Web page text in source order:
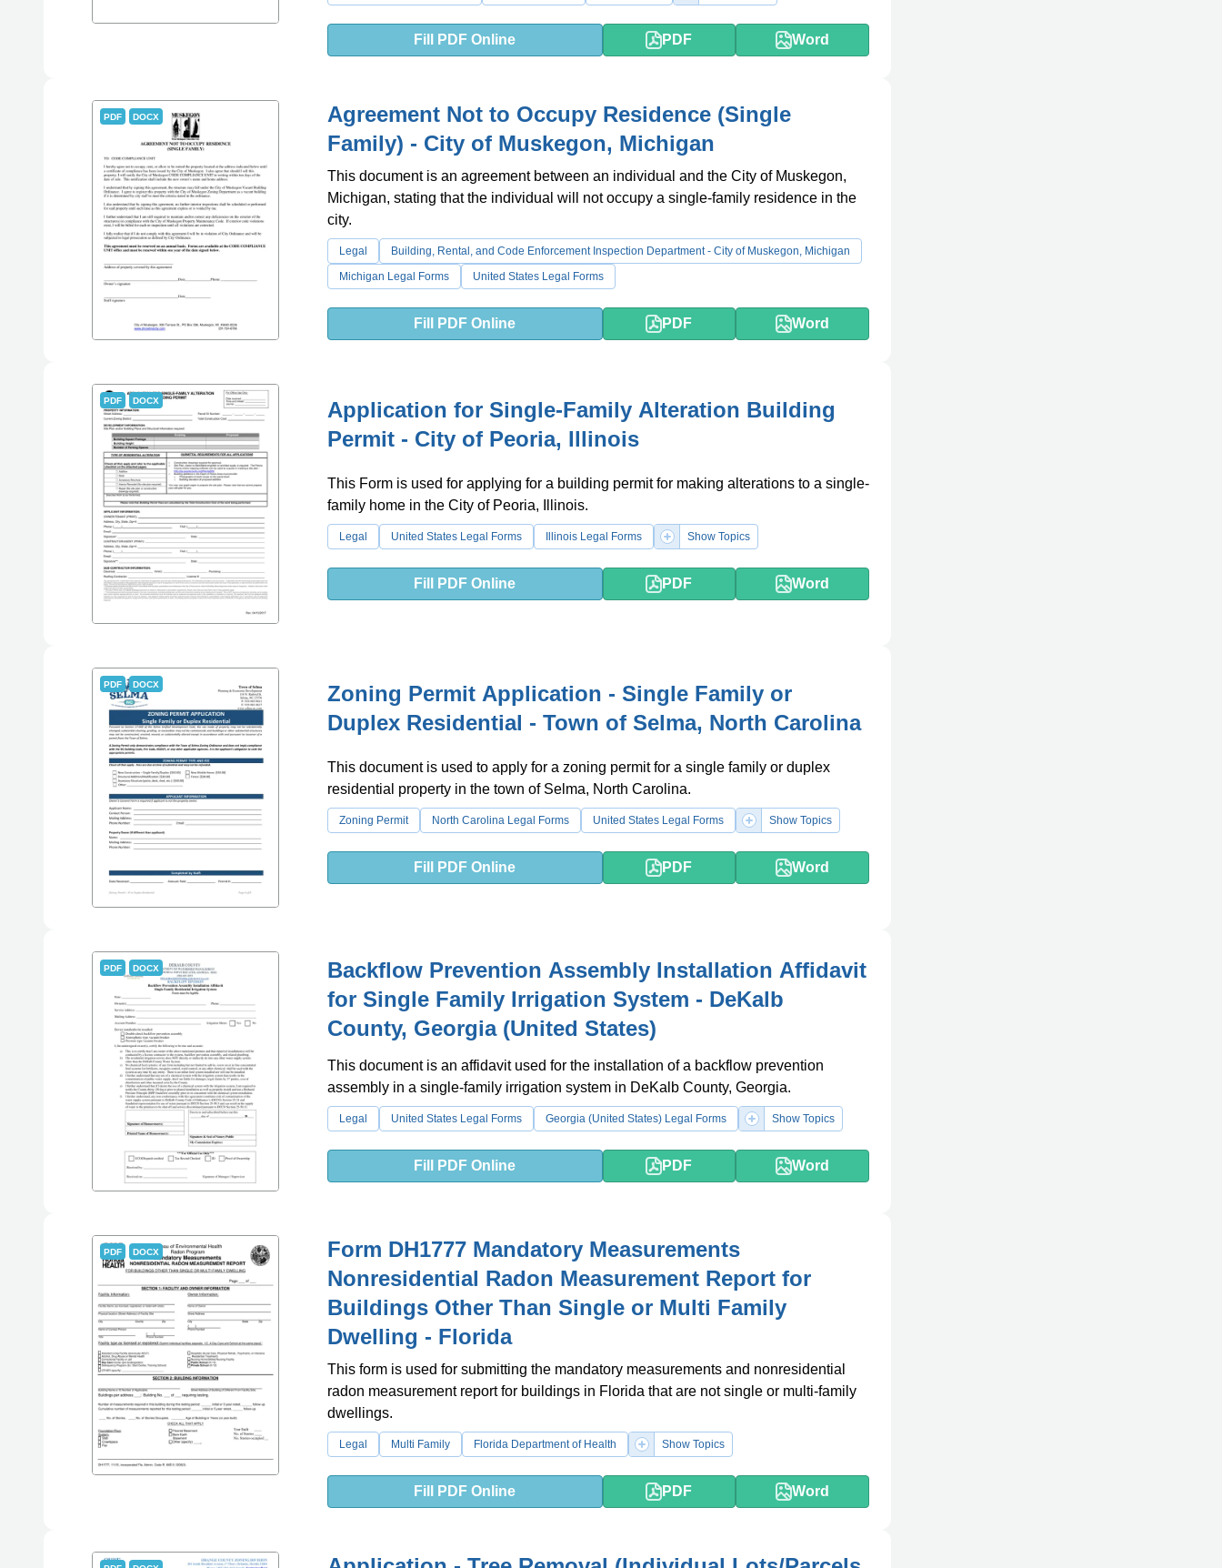
Fill PDF Online PDF Word
PDF DOCX
Agreement Not to Occupy Residence (Single
Family) - City of Muskegon, Michigan
This document is an agreement between an individual and the City of Muskegon,
Michigan, stating that the individual will not occupy a single-family residence in the
city.
Legal
Building, Rental, and Code Enforcement Inspection Department - City of Muskegon, Michigan
Michigan Legal Forms
United States Legal Forms
Fill PDF Online PDF Word
PDF DOCX
Application for Single-Family Alteration Building
Permit - City of Peoria, Illinois
This Form is used for applying for a building permit for making alterations to a single-
family home in the City of Peoria, Illinois.
Legal United States Legal Forms Illinois Legal Forms Show Topics
Fill PDF Online PDF Word
PDF DOCX
Zoning Permit Application - Single Family or
Duplex Residential - Town of Selma, North Carolina
This document is used to apply for a zoning permit for a single family or duplex
residential property in the town of Selma, North Carolina.
Zoning Permit North Carolina Legal Forms United States Legal Forms Show Topics
Fill PDF Online PDF Word
PDF DOCX
Backflow Prevention Assembly Installation Affidavit
for Single Family Irrigation System - DeKalb
County, Georgia (United States)
This document is an affidavit used for the installation of a backflow prevention
assembly in a single-family irrigation system in DeKalb County, Georgia.
Legal United States Legal Forms Georgia (United States) Legal Forms Show Topics
Fill PDF Online PDF Word
PDF DOCX
Form DH1777 Mandatory Measurements
Nonresidential Radon Measurement Report for
Buildings Other Than Single or Multi Family
Dwelling - Florida
This form is used for submitting the mandatory measurements and nonresidential
radon measurement report for buildings in Florida that are not single or multi-family
dwellings.
Legal Multi Family Florida Department of Health Show Topics
Fill PDF Online PDF Word